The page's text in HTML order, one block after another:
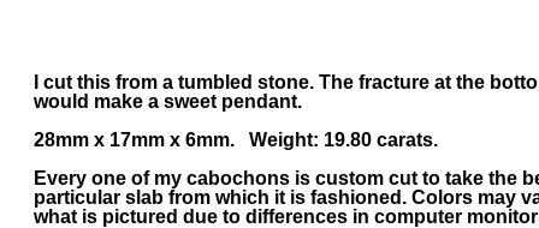
I cut this from a tumbled stone. The fracture at the
would make a sweet pendant.
28mm x 17mm x 6mm. Weight: 19.80 carats.
Every one of my cabochons is custom cut to take the
particular slab from which it is fashioned. Colors may
what is pictured due to differences in computer